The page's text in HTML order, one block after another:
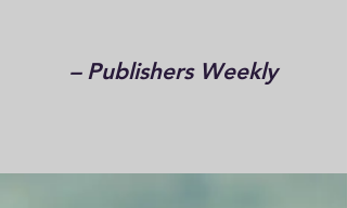
– Publishers Weekly